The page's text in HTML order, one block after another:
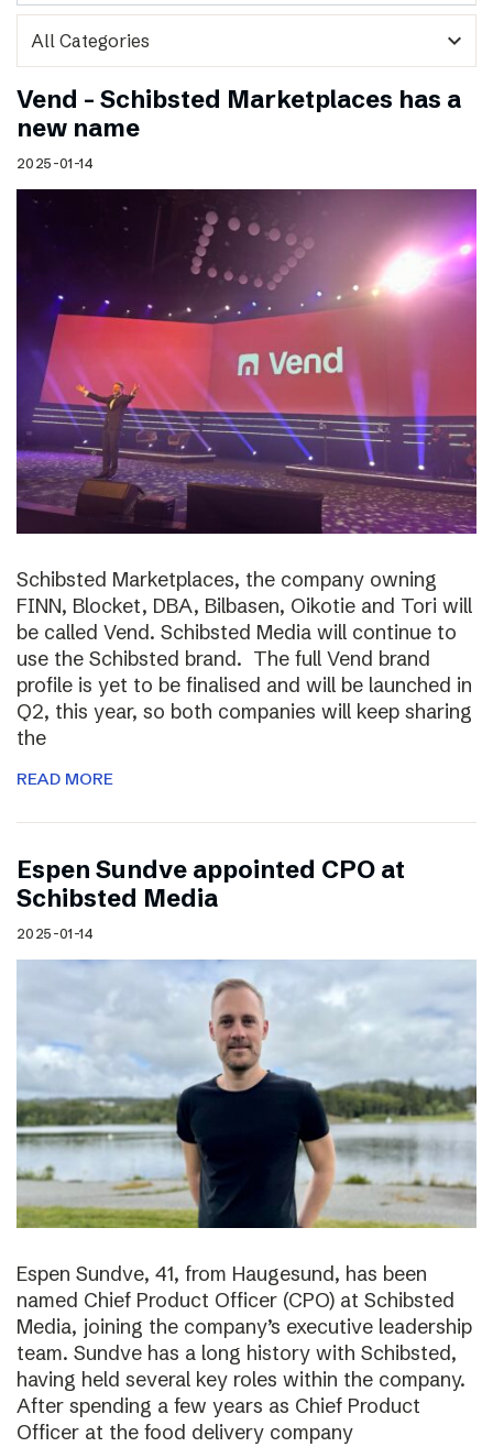
expand_more
Vend – Schibsted Marketplaces has a
new name
2025-01-14
Schibsted Marketplaces, the company owning
FINN, Blocket, DBA, Bilbasen, Oikotie and Tori will
be called Vend. Schibsted Media will continue to
use the Schibsted brand. The full Vend brand
profile is yet to be finalised and will be launched in
Q2, this year, so both companies will keep sharing
the
READ MORE
Espen Sundve appointed CPO at
Schibsted Media
2025-01-14
Espen Sundve, 41, from Haugesund, has been
named Chief Product Officer (CPO) at Schibsted
Media, joining the company’s executive leadership
team. Sundve has a long history with Schibsted,
having held several key roles within the company.
After spending a few years as Chief Product
Officer at the food delivery company